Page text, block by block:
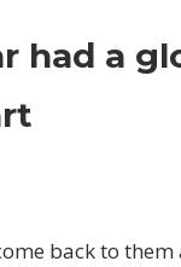
had a
back to them